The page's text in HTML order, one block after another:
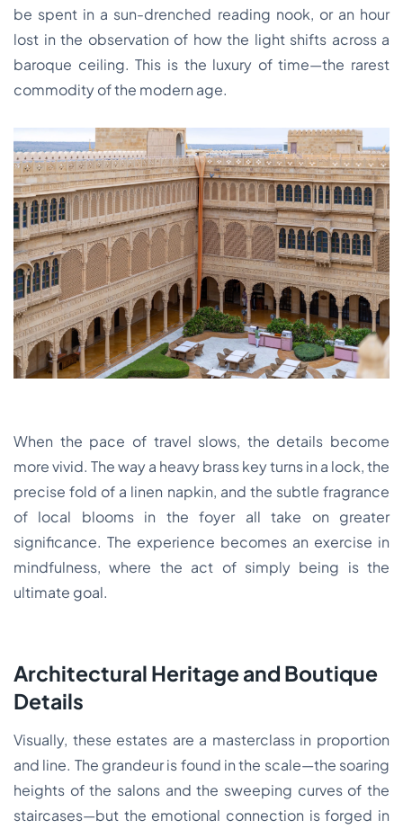
be spent in a sun-drenched reading nook, or an hour
lost in the observation of how the light shifts across a
baroque ceiling. This is the luxury of time—the rarest
commodity of the modern age.
When the pace of travel slows, the details become
more vivid. The way a heavy brass key turns in a lock, the
precise fold of a linen napkin, and the subtle fragrance
of local blooms in the foyer all take on greater
significance. The experience becomes an exercise in
mindfulness, where the act of simply being is the
ultimate goal.
Architectural Heritage and Boutique
Details
Visually, these estates are a masterclass in proportion
and line. The grandeur is found in the scale—the soaring
heights of the salons and the sweeping curves of the
staircases—but the emotional connection is forged in